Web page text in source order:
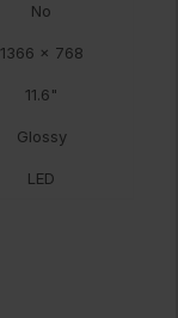
No
1366 x 768
11.6"
Glossy
LED